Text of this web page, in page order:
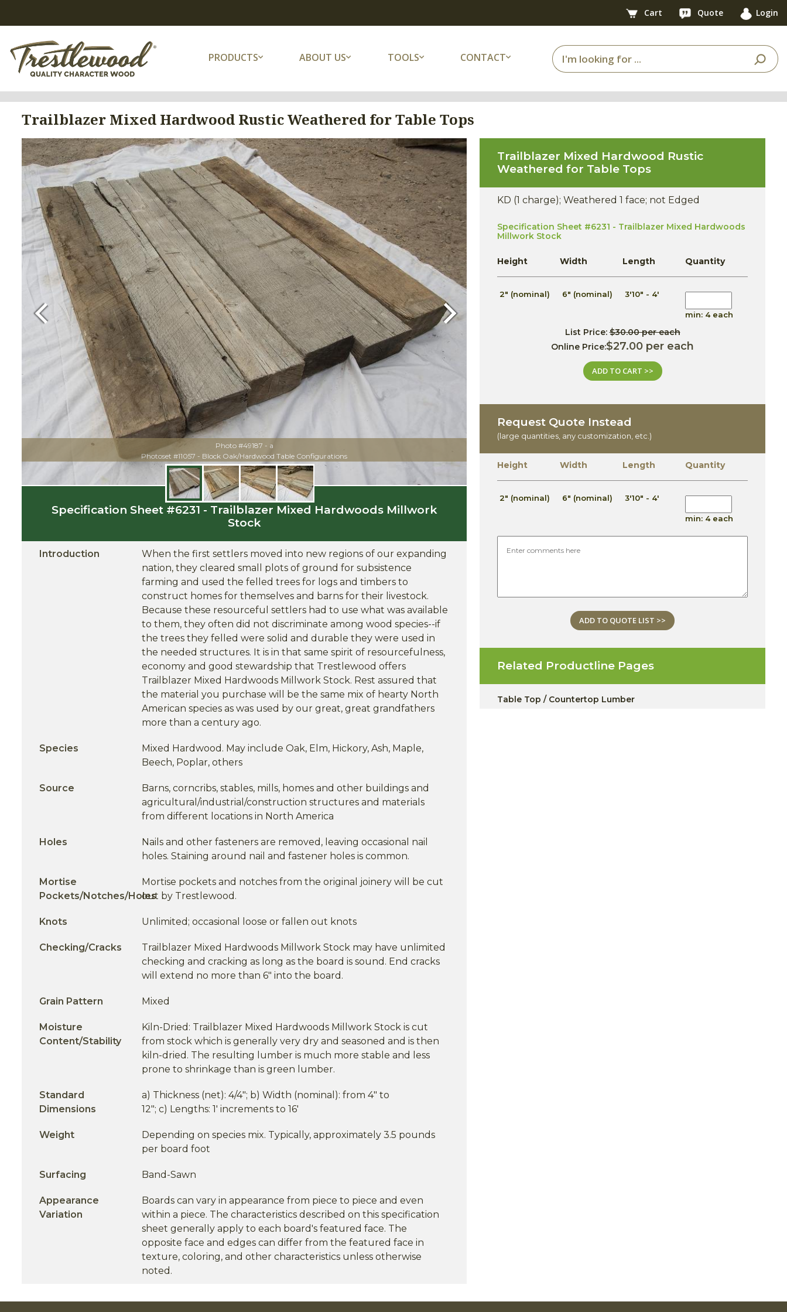
Cart Quote Login
PRODUCTS ABOUT US TOOLS CONTACT
Trailblazer Mixed Hardwood Rustic Weathered for Table Tops
Photo #49187 - a
Photoset #11057 - Block Oak/Hardwood Table Configurations
Previous Next
Trailblazer Mixed Hardwood Rustic
Weathered for Table Tops
KD (1 charge); Weathered 1 face; not Edged
Specification Sheet #6231 - Trailblazer Mixed Hardwoods
Millwork Stock
Height Width Length Quantity
2" (nominal) 6" (nominal) 3'10" - 4'
min: 4 each
List Price:$30.00 per each
Online Price:$27.00 per each
ADD TO CART >>
Request Quote Instead
(large quantities, any customization, etc.)
Height Width Length Quantity
2" (nominal) 6" (nominal) 3'10" - 4'
min: 4 each
ADD TO QUOTE LIST >>
Related Productline Pages
Table Top / Countertop Lumber
Specification Sheet #6231 - Trailblazer Mixed Hardwoods Millwork
Stock
Introduction
When the first settlers moved into new regions of our expanding
nation, they cleared small plots of ground for subsistence
farming and used the felled trees for logs and timbers to
construct homes for themselves and barns for their livestock.
Because these resourceful settlers had to use what was available
to them, they often did not discriminate among wood species--if
the trees they felled were solid and durable they were used in
the needed structures. It is in that same spirit of resourcefulness,
economy and good stewardship that Trestlewood offers
Trailblazer Mixed Hardwoods Millwork Stock. Rest assured that
the material you purchase will be the same mix of hearty North
American species as was used by our great, great grandfathers
more than a century ago.
Species
Mixed Hardwood. May include Oak, Elm, Hickory, Ash, Maple,
Beech, Poplar, others
Source
Barns, corncribs, stables, mills, homes and other buildings and
agricultural/industrial/construction structures and materials
from different locations in North America
Holes
Nails and other fasteners are removed, leaving occasional nail
holes. Staining around nail and fastener holes is common.
Mortise
Pockets/Notches/Holes
Mortise pockets and notches from the original joinery will be cut
out by Trestlewood.
Knots Unlimited; occasional loose or fallen out knots
Checking/Cracks
Trailblazer Mixed Hardwoods Millwork Stock may have unlimited
checking and cracking as long as the board is sound. End cracks
will extend no more than 6" into the board.
Grain Pattern Mixed
Moisture
Content/Stability
Kiln-Dried: Trailblazer Mixed Hardwoods Millwork Stock is cut
from stock which is generally very dry and seasoned and is then
kiln-dried. The resulting lumber is much more stable and less
prone to shrinkage than is green lumber.
Standard
Dimensions
a) Thickness (net): 4/4"; b) Width (nominal): from 4" to
12"; c) Lengths: 1' increments to 16'
Weight
Depending on species mix. Typically, approximately 3.5 pounds
per board foot
Surfacing Band-Sawn
Appearance
Variation
Boards can vary in appearance from piece to piece and even
within a piece. The characteristics described on this specification
sheet generally apply to each board's featured face. The
opposite face and edges can differ from the featured face in
texture, coloring, and other characteristics unless otherwise
noted.